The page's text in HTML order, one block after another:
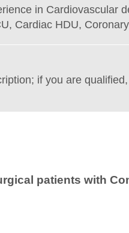
in Cardiovascular
Cardiac HDU,
if you are qualified,
patients with